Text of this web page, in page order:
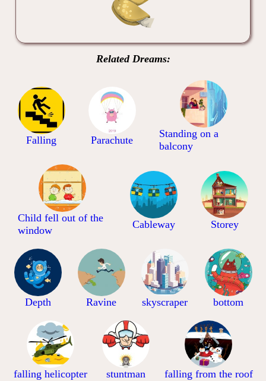
Related Dreams:
Falling Parachute
Standing on a
balcony
Child fell out of the
window
Cableway Storey
Depth Ravine skyscraper bottom
falling helicopter stuntman falling from the roof